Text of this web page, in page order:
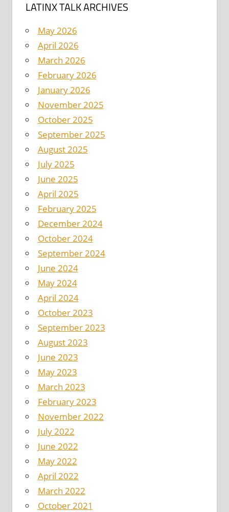
LATINX TALK ARCHIVES
May 2026
April 2026
March 2026
February 2026
January 2026
November 2025
October 2025
September 2025
August 2025
July 2025
June 2025
April 2025
February 2025
December 2024
October 2024
September 2024
June 2024
May 2024
April 2024
October 2023
September 2023
August 2023
June 2023
May 2023
March 2023
February 2023
November 2022
July 2022
June 2022
May 2022
April 2022
March 2022
October 2021